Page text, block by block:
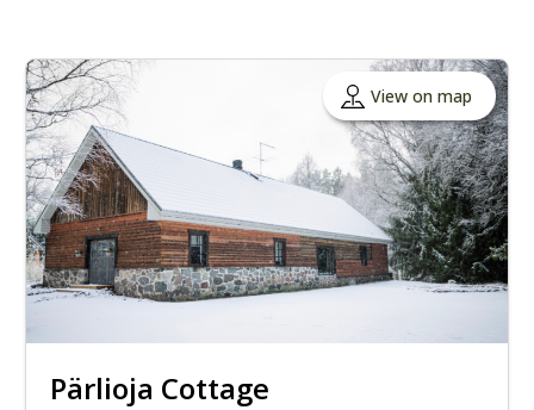
View on map
Pärlioja Cottage